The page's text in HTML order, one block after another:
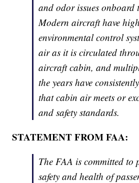
and odor issues onboard
Modern aircraft have
environmental control
air as it is circulated
aircraft cabin, and
the years have
that cabin air meets or
and safety standards.
STATEMENT FROM FAA:
The FAA is committed to
safety and health of